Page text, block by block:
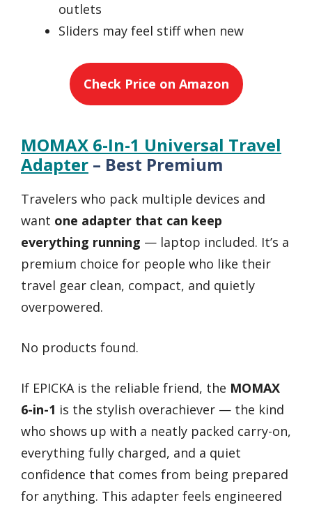
outlets
Sliders may feel stiff when new
Check Price on Amazon
MOMAX 6-In-1 Universal Travel
Adapter – Best Premium
Travelers who pack multiple devices and
want one adapter that can keep
everything running — laptop included. It’s a
premium choice for people who like their
travel gear clean, compact, and quietly
overpowered.
No products found.
If EPICKA is the reliable friend, the MOMAX
6-in-1 is the stylish overachiever — the kind
who shows up with a neatly packed carry-on,
everything fully charged, and a quiet
confidence that comes from being prepared
for anything. This adapter feels engineered